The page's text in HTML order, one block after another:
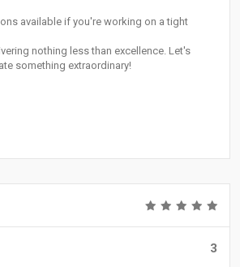
available if you're working on a tight
nothing less than excellence. Let's
something extraordinary!
3